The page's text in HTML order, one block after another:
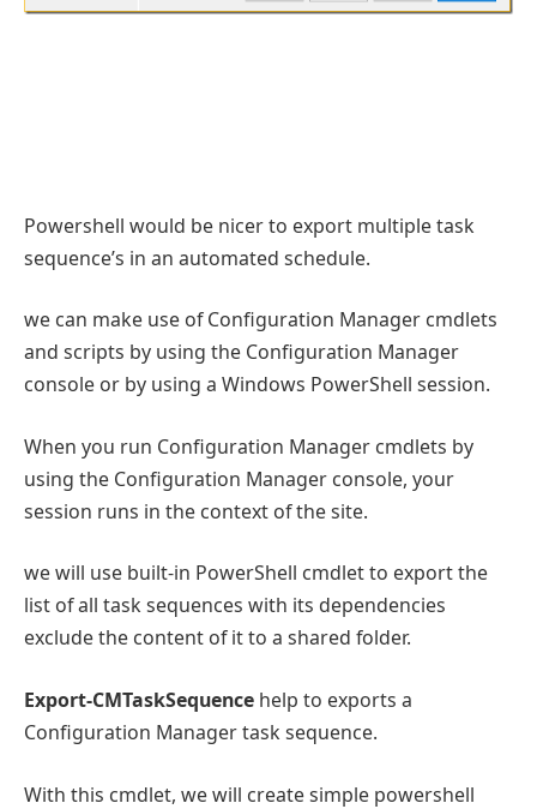
Powershell would be nicer to export multiple task
sequence’s in an automated schedule.
we can make use of Configuration Manager cmdlets
and scripts by using the Configuration Manager
console or by using a Windows PowerShell session.
When you run Configuration Manager cmdlets by
using the Configuration Manager console, your
session runs in the context of the site.
we will use built-in PowerShell cmdlet to export the
list of all task sequences with its dependencies
exclude the content of it to a shared folder.
Export-CMTaskSequence help to exports a
Configuration Manager task sequence.
With this cmdlet, we will create simple powershell